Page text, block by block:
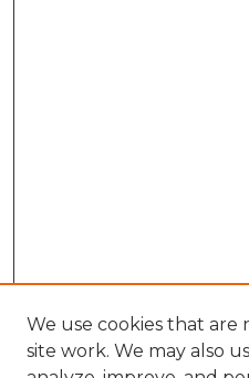
We use cookies that are
site work. We may also